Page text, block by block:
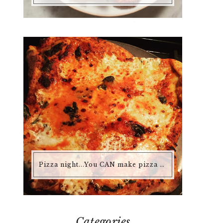
Pizza night...You CAN make pizza at home that is better than any pizza you'd buy.